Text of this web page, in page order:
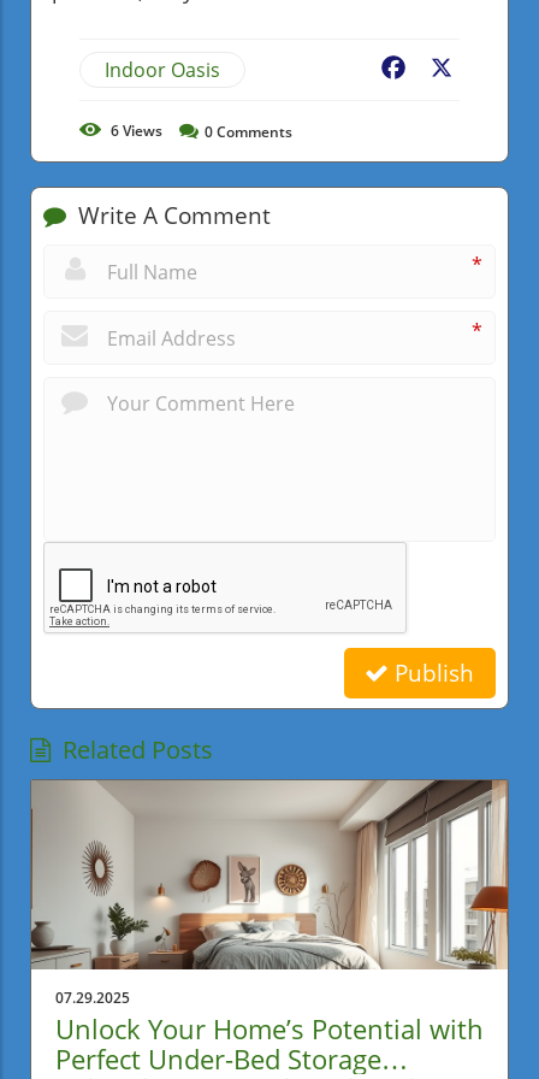
Indoor Oasis Facebook
6Views 0Comments
Write A Comment
*
*
Publish
Related Posts
07.29.2025
Unlock Your Home’s Potential with
Perfect Under-Bed Storage